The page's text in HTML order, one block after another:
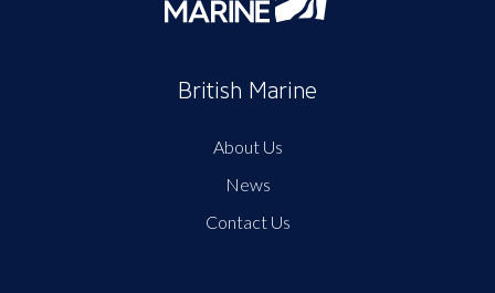
British Marine
About Us
News
Contact Us